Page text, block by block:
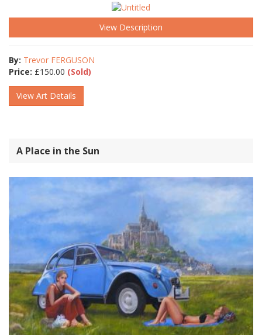
View Description
By: Trevor FERGUSON
Price: £150.00 (Sold)
View Art Details
A Place in the Sun